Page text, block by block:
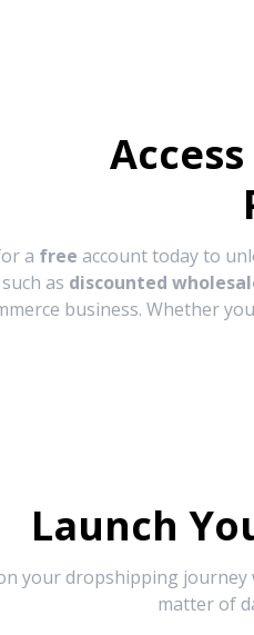
a free account today to
as discounted
business. Whether
Launch
your dropshipping
matter of